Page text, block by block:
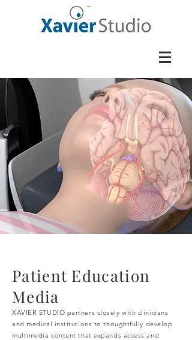
Patient Education
Media
XAVIER STUDIO partners closely with clinicians
and medical institutions to thoughtfully develop
multimedia content that expands access and